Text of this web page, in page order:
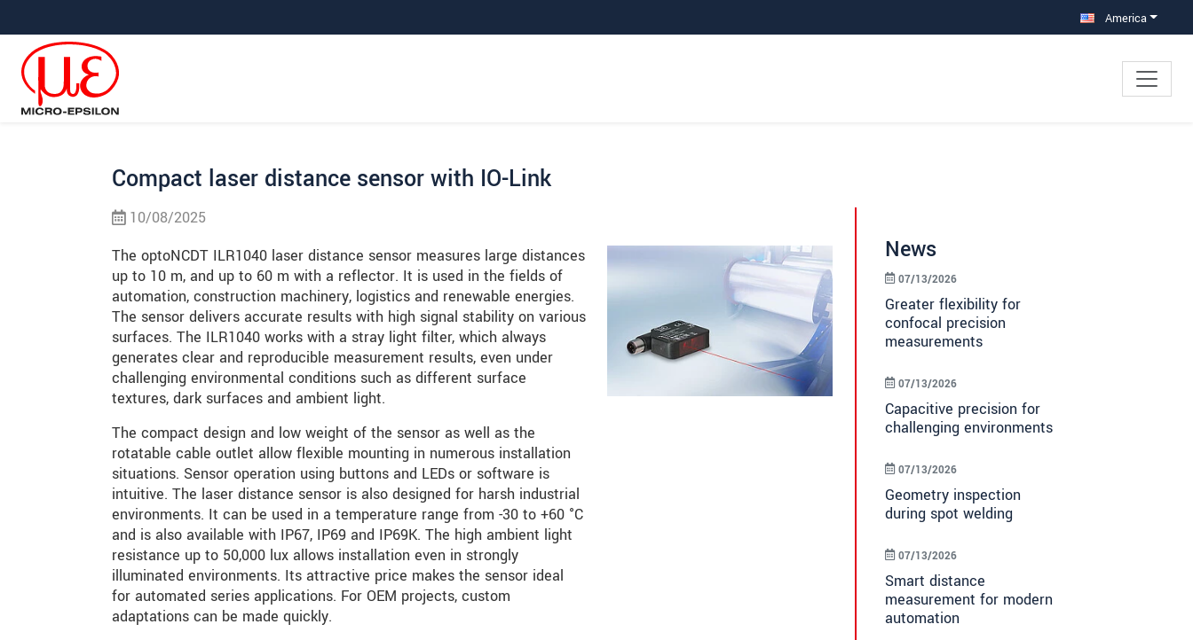
America
Compact laser distance sensor with IO-Link
10/08/2025
The optoNCDT ILR1040 laser distance sensor measures large distances
up to 10 m, and up to 60 m with a reflector. It is used in the fields of
automation, construction machinery, logistics and renewable energies.
The sensor delivers accurate results with high signal stability on various
surfaces. The ILR1040 works with a stray light filter, which always
generates clear and reproducible measurement results, even under
challenging environmental conditions such as different surface
textures, dark surfaces and ambient light.
The compact design and low weight of the sensor as well as the
rotatable cable outlet allow flexible mounting in numerous installation
situations. Sensor operation using buttons and LEDs or software is
intuitive. The laser distance sensor is also designed for harsh industrial
environments. It can be used in a temperature range from -30 to +60 °C
and is also available with IP67, IP69 and IP69K. The high ambient light
resistance up to 50,000 lux allows installation even in strongly
illuminated environments. Its attractive price makes the sensor ideal
for automated series applications. For OEM projects, custom
adaptations can be made quickly.
News
Greater flexibility for
confocal precision
measurements
07/13/2026
Capacitive precision for
challenging environments
07/13/2026
Geometry inspection
during spot welding
07/13/2026
Smart distance
measurement for modern
automation
07/13/2026